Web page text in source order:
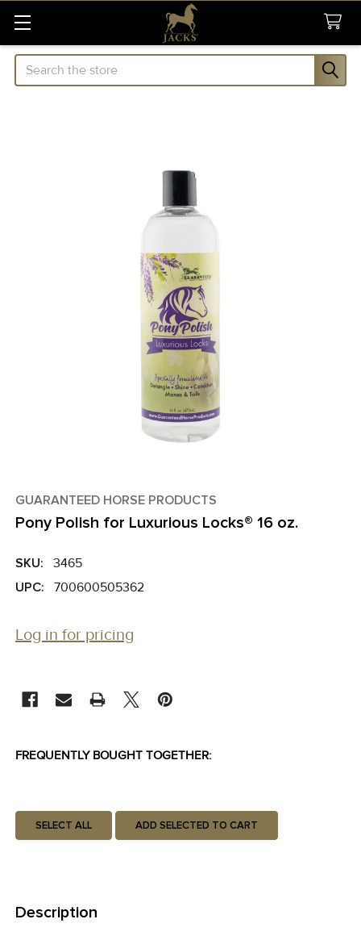
Search
GUARANTEED HORSE PRODUCTS
Pony Polish for Luxurious Locks® 16 oz.
SKU:
3465
UPC:
700600505362
Log in for pricing
FREQUENTLY BOUGHT TOGETHER:
SELECT ALL ADD SELECTED TO CART
Description